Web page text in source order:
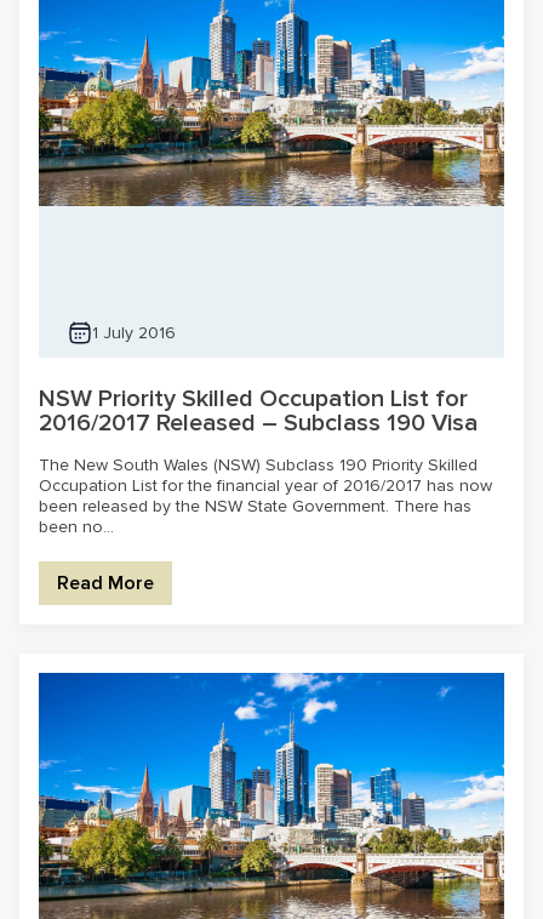
1 July 2016
NSW Priority Skilled Occupation List for
2016/2017 Released – Subclass 190 Visa
The New South Wales (NSW) Subclass 190 Priority Skilled
Occupation List for the financial year of 2016/2017 has now
been released by the NSW State Government. There has
been no...
Read More